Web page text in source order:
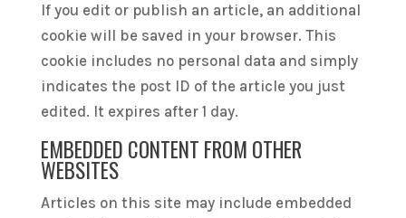
If you edit or publish an article, an additional
cookie will be saved in your browser. This
cookie includes no personal data and simply
indicates the post ID of the article you just
edited. It expires after 1 day.
EMBEDDED CONTENT FROM OTHER
WEBSITES
Articles on this site may include embedded